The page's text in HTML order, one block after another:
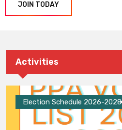
JOIN TODAY
Activities
Election Schedule 2026-2028